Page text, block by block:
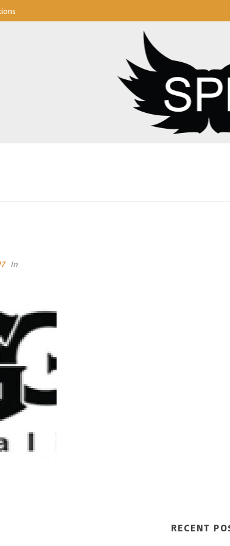
In
RECENT